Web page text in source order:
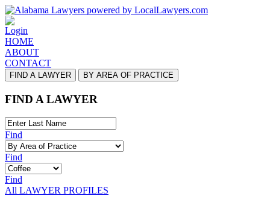
Login
HOME
ABOUT
CONTACT
FIND A LAWYER BY AREA OF PRACTICE
FIND A LAWYER
Find
Find
Find
All LAWYER PROFILES